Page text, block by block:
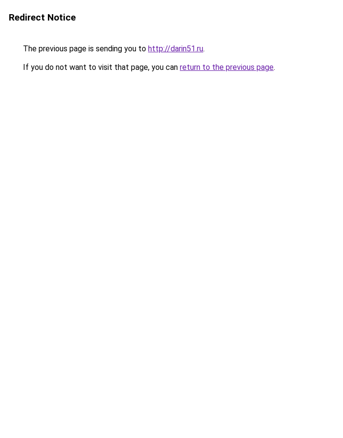
Redirect Notice
The previous page is sending you to http://darin51.ru.
If you do not want to visit that page, you can return to the previous page.